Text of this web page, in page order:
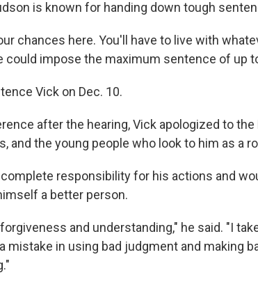
is known for handing down tough
chances here. You'll have to live with
could impose the maximum sentence of up
Vick on Dec. 10.
after the hearing, Vick apologized to
and the young people who look to him as a
responsibility for his actions and
a better person.
and understanding," he said. "I
mistake in using bad judgment and making